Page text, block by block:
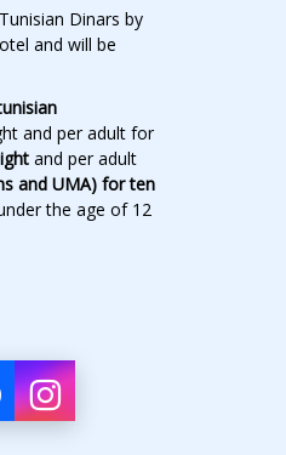
Dinars by
and will be
and per adult for
and per adult
and UMA) for ten
the age of 12